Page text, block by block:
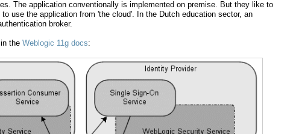
The application conventionally is implemented on premise. But they like to
use the application from 'the cloud'. In the Dutch education sector, an
broker.
the Weblogic 11g docs: